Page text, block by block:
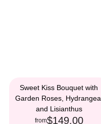
Sweet Kiss Bouquet with
Garden Roses, Hydrangea,
and Lisianthus
from$149.00